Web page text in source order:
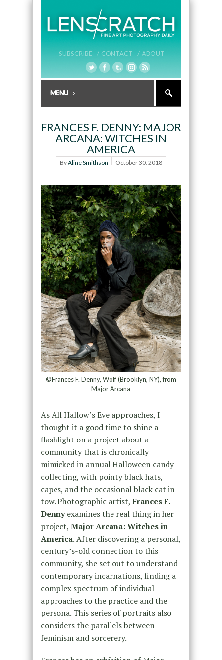
SUBSCRIBE / CONTACT / ABOUT
FRANCES F. DENNY: MAJOR
ARCANA: WITCHES IN
AMERICA
ByAline Smithson October 30, 2018
©Frances F. Denny, Wolf (Brooklyn, NY), from
Major Arcana
As All Hallow’s Eve approaches, I
thought it a good time to shine a
flashlight on a project about a
community that is chronically
mimicked in annual Halloween candy
collecting, with pointy black hats,
capes, and the occasional black cat in
tow. Photographic artist, Frances F.
Dennyexamines the real thing in her
project, Major Arcana: Witches in
America. After discovering a personal,
century’s-old connection to this
community, she set out to understand
contemporary incarnations, finding a
complex spectrum of individual
approaches to the practice and the
persona. This series of portraits also
considers the parallels between
feminism and sorcerery.